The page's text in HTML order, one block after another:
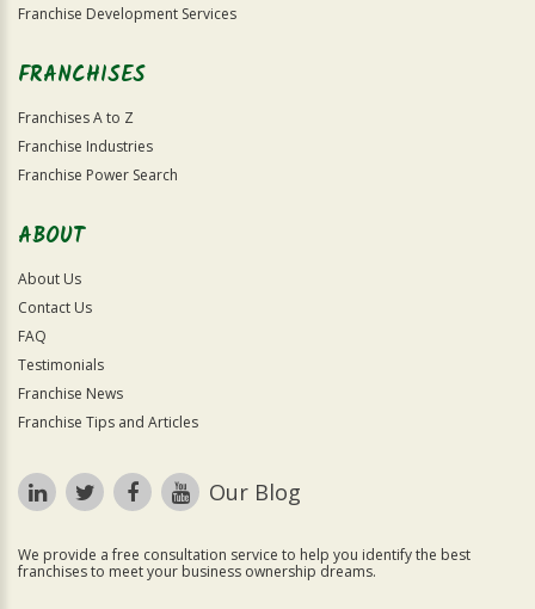
Franchise Development Services
FRANCHISES
Franchises A to Z
Franchise Industries
Franchise Power Search
ABOUT
About Us
Contact Us
FAQ
Testimonials
Franchise News
Franchise Tips and Articles
Our Blog
We provide a free consultation service to help you identify the best
franchises to meet your business ownership dreams.